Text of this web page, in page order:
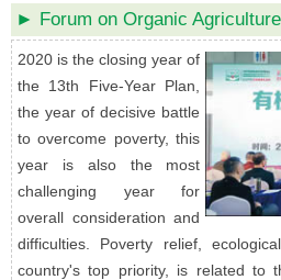
► Forum on Organic
2020 is the closing year of
the 13th Five-Year Plan,
the year of decisive battle
to overcome poverty, this
year is also the most
challenging year for
overall consideration and
difficulties. Poverty relief,
country's top priority, is related to